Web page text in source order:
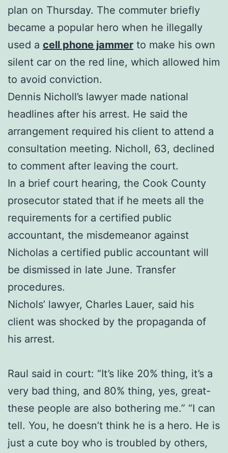
plan on Thursday. The commuter briefly
became a popular hero when he illegally
used a cell phone jammer to make his own
silent car on the red line, which allowed him
to avoid conviction.
Dennis Nicholl’s lawyer made national
headlines after his arrest. He said the
arrangement required his client to attend a
consultation meeting. Nicholl, 63, declined
to comment after leaving the court.
In a brief court hearing, the Cook County
prosecutor stated that if he meets all the
requirements for a certified public
accountant, the misdemeanor against
Nicholas a certified public accountant will
be dismissed in late June. Transfer
procedures.
Nichols’ lawyer, Charles Lauer, said his
client was shocked by the propaganda of
his arrest.
Raul said in court: “It’s like 20% thing, it’s a
very bad thing, and 80% thing, yes, great-
these people are also bothering me.” “I can
tell. You, he doesn’t think he is a hero. He is
just a cute boy who is troubled by others,